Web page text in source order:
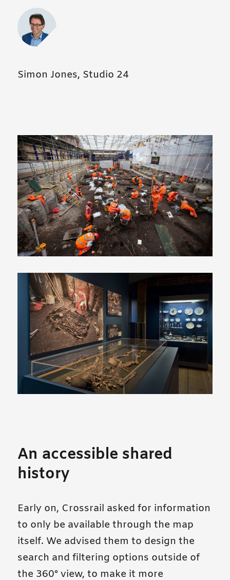
Simon Jones, Studio 24
An accessible shared
history
Early on, Crossrail asked for information
to only be available through the map
itself. We advised them to design the
search and filtering options outside of
the 360° view, to make it more